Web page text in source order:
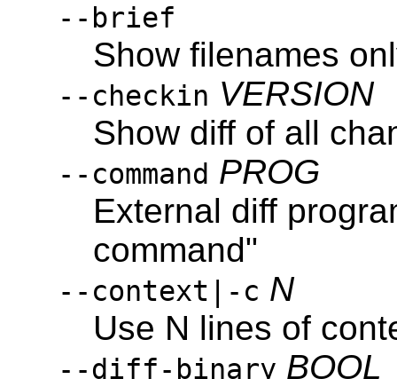
--brief
Show filenames
--checkin VERSION
Show diff of all
--command PROG
External diff
command"
--context|-c N
Use N lines of
--diff-binary BOOL